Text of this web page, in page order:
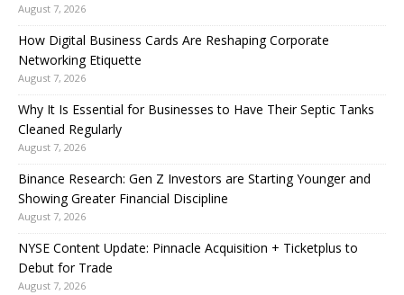
August 7, 2026
How Digital Business Cards Are Reshaping Corporate
Networking Etiquette
August 7, 2026
Why It Is Essential for Businesses to Have Their Septic Tanks
Cleaned Regularly
August 7, 2026
Binance Research: Gen Z Investors are Starting Younger and
Showing Greater Financial Discipline
August 7, 2026
NYSE Content Update: Pinnacle Acquisition + Ticketplus to
Debut for Trade
August 7, 2026